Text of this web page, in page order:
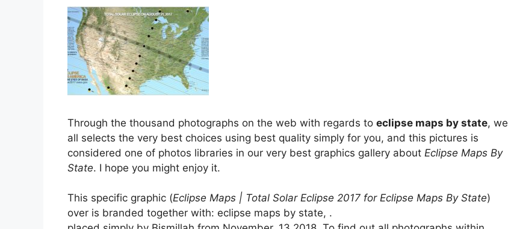
Through the thousand photographs on the web with regards to eclipse maps by state, we
all selects the very best choices using best quality simply for you, and this pictures is
considered one of photos libraries in our very best graphics gallery about Eclipse Maps By
State. I hope you might enjoy it.
This specific graphic (Eclipse Maps | Total Solar Eclipse 2017 for Eclipse Maps By State)
over is branded together with: eclipse maps by state, .